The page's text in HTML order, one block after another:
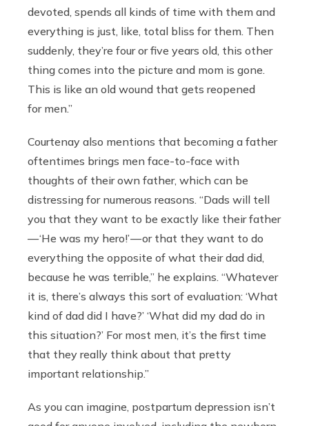
devoted, spends all kinds of time with them and
everything is just, like, total bliss for them. Then
suddenly, they’re four or five years old, this other
thing comes into the picture and mom is gone.
This is like an old wound that gets reopened
for men.”
Courtenay also mentions that becoming a father
oftentimes brings men face-to-face with
thoughts of their own father, which can be
distressing for numerous reasons. “Dads will tell
you that they want to be exactly like their father
— ‘He was my hero!’ — or that they want to do
everything the opposite of what their dad did,
because he was terrible,” he explains. “Whatever
it is, there’s always this sort of evaluation: ‘What
kind of dad did I have?’ ‘What did my dad do in
this situation?’ For most men, it’s the first time
that they really think about that pretty
important relationship.”
As you can imagine, postpartum depression isn’t